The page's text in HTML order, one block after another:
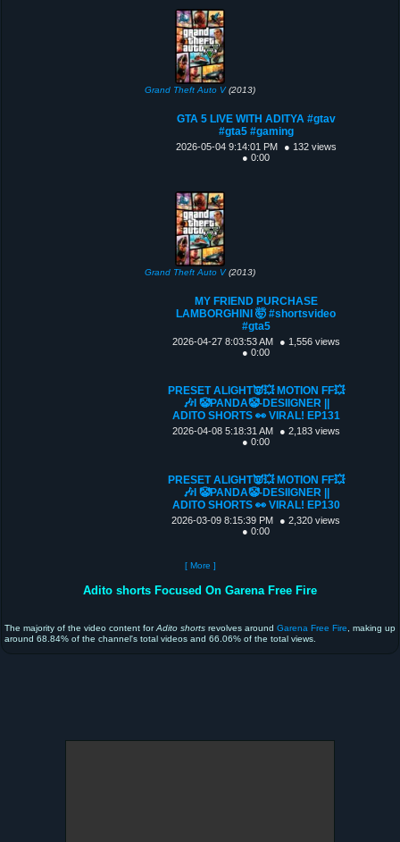
Grand Theft Auto V(2013)
GTA 5 LIVE WITH ADITYA #gtav
#gta5 #gaming
2026-05-04 9:14:01 PM
● 132 views
● 0:00
Grand Theft Auto V(2013)
MY FRIEND PURCHASE
LAMBORGHINI 🤯 #shortsvideo
#gta5
2026-04-27 8:03:53 AM
● 1,556 views
● 0:00
PRESET ALIGHT👿💥 MOTION FF💥
🎶I 🤡PANDA🤡-DESIIGNER ||
ADITO SHORTS 👀 VIRAL! EP131
2026-04-08 5:18:31 AM
● 2,183 views
● 0:00
PRESET ALIGHT👿💥 MOTION FF💥
🎶I 🤡PANDA🤡-DESIIGNER ||
ADITO SHORTS 👀 VIRAL! EP130
2026-03-09 8:15:39 PM
● 2,320 views
● 0:00
[ More ]
Adito shorts Focused On Garena Free Fire
The majority of the video content forAdito shorts revolves around Garena Free Fire , making up
around 68.84% of the channel's total videos and 66.06% of the total views.